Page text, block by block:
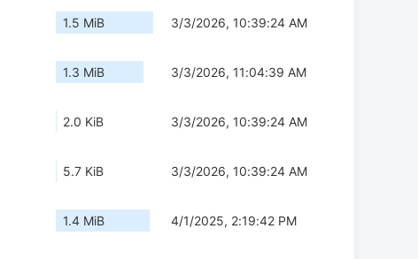
1.5 MiB 3/3/2026, 10:39:24 AM
1.3 MiB 3/3/2026, 11:04:39 AM
2.0 KiB 3/3/2026, 10:39:24 AM
5.7 KiB 3/3/2026, 10:39:24 AM
1.4 MiB 4/1/2025, 2:19:42 PM